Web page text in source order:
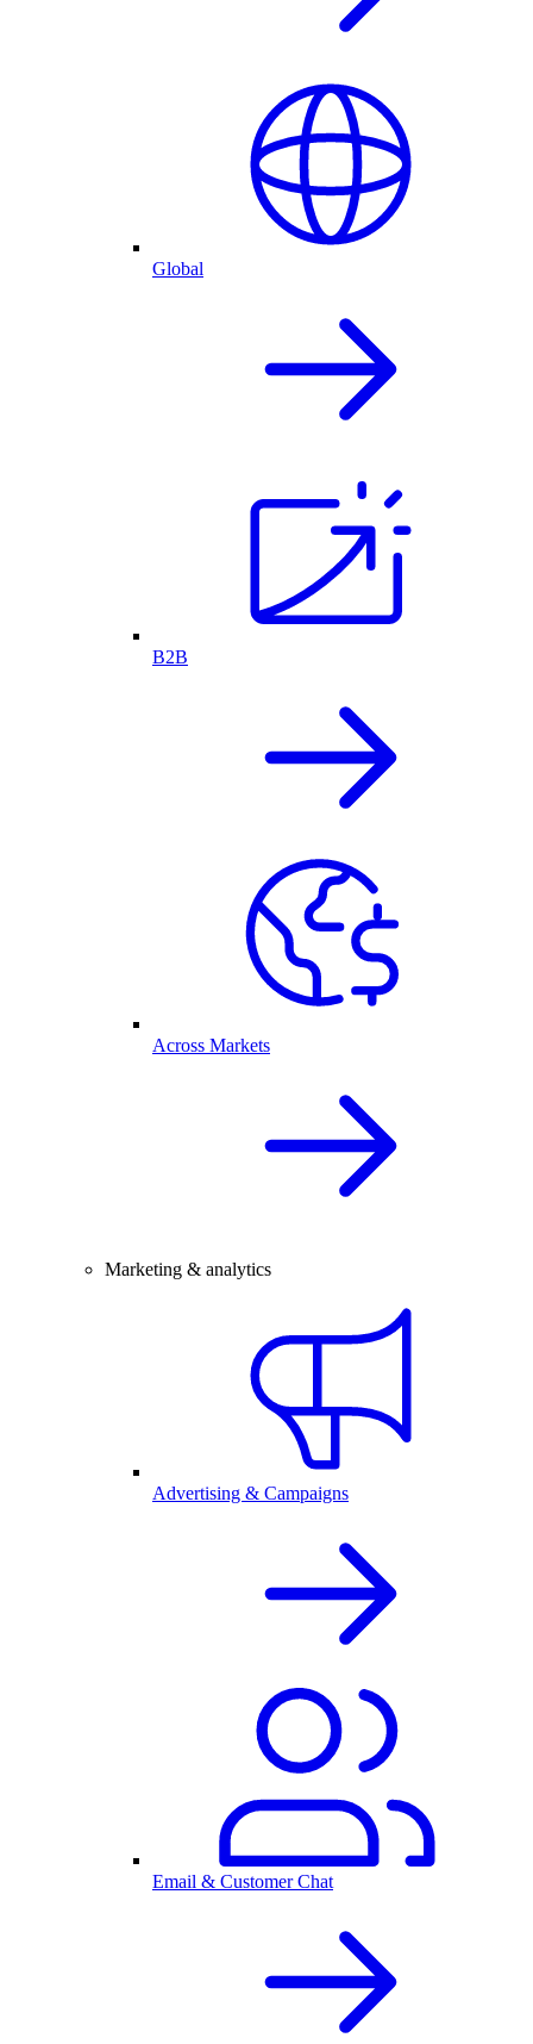
Global
B2B
Across Markets
Marketing & analytics
Advertising & Campaigns
Email & Customer Chat